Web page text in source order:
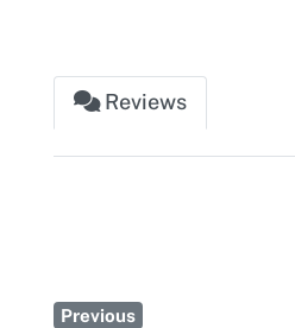
Reviews
Previous